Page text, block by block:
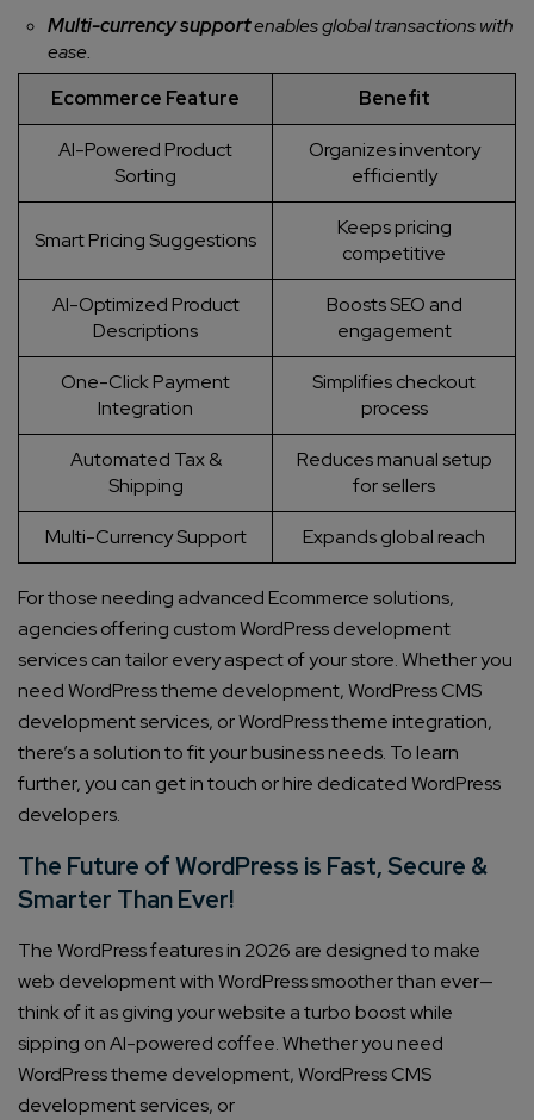
Multi-currency supportenables global transactions with
ease.
Ecommerce Feature
Benefit
AI-Powered Product
Sorting
Organizes inventory
efficiently
Smart Pricing Suggestions
Keeps pricing
competitive
AI-Optimized Product
Descriptions
Boosts SEO and
engagement
One-Click Payment
Integration
Simplifies checkout
process
Automated Tax &
Shipping
Reduces manual setup
for sellers
Multi-Currency Support Expands global reach
For those needing advanced Ecommerce solutions,
agencies offering custom WordPress development
services can tailor every aspect of your store. Whether you
need WordPress theme development, WordPress CMS
development services, or WordPress theme integration,
there’s a solution to fit your business needs. To learn
further, you can get in touch or hire dedicated WordPress
developers.
The Future of WordPress is Fast, Secure &
Smarter Than Ever!
The WordPress features in 2026 are designed to make
web development with WordPress smoother than ever—
think of it as giving your website a turbo boost while
sipping on AI-powered coffee. Whether you need
WordPress theme development, WordPress CMS
development services, or